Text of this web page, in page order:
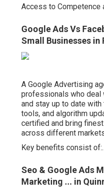
Access to Competence
Google Ads Vs
Small Businesses
A Google Advertising
professionals who deal
and stay up to date
tools, and algorithm
certified and bring
across different
Key benefits consist of:.
Seo & Google Ads
Marketing ... in